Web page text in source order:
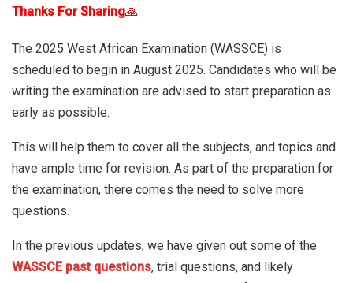
Thanks For Sharing🙏
The 2025 West African Examination (WASSCE) is
scheduled to begin in August 2025. Candidates who will be
writing the examination are advised to start preparation as
early as possible.
This will help them to cover all the subjects, and topics and
have ample time for revision. As part of the preparation for
the examination, there comes the need to solve more
questions.
In the previous updates, we have given out some of the
WASSCE past questions, trial questions, and likely